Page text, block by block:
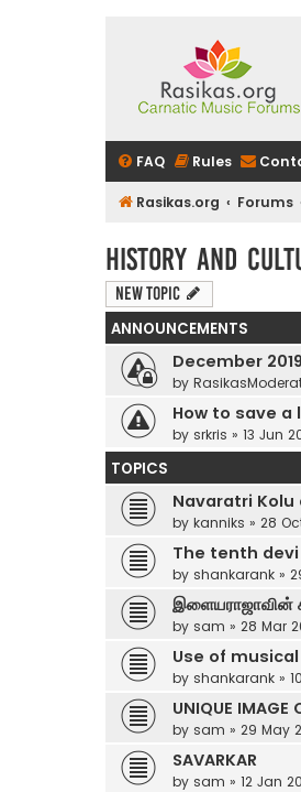
FAQ Rules
Rasikas.org Forums
History and
New Topic
ANNOUNCEMENTS
December
by
How to save
by srkris » 13 Jun
TOPICS
Navaratri
by kanniks » 28
The tenth
by shankarank »
இளையராஜாவின்
by sam » 28 Mar
Use of
by shankarank »
UNIQUE IMAGE
by sam » 29 May
SAVARKAR
by sam » 12 Jan